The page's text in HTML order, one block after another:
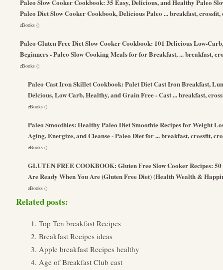
Paleo Slow Cooker Cookbook: 35 Easy, Delicious, and Healthy Paleo
Paleo Diet Slow Cooker Cookbook, Delicious Paleo ... breakfast,
eBooks ()
Paleo Gluten Free Diet Slow Cooker Cookbook: 101 Delicious Low-
Beginners - Paleo Slow Cooking Meals for for Breakfast, ... breakfast,
eBooks ()
Paleo Cast Iron Skillet Cookbook: Palet Diet Cast Iron Breakfast,
Delcious, Low Carb, Healthy, and Grain Free - Cast ... breakfast,
eBooks ()
Paleo Smoothies: Healthy Paleo Diet Smoothie Recipes for Weight
Aging, Energize, and Cleanse - Paleo Diet for ... breakfast, crossfit,
eBooks ()
GLUTEN FREE COOKBOOK: Gluten Free Slow Cooker Recipes:
Are Ready When You Are (Gluten Free Diet) (Health Wealth &
eBooks ()
Related posts:
Top Ten breakfast Recipes
Breakfast Recipes ideas
Apple breakfast Recipes healthy
Age of Breakfast Club cast